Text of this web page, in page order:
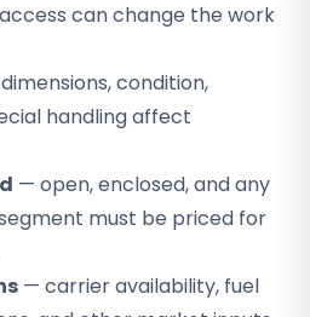
can change the work
condition,
handling affect
— open, enclosed, and any
must be priced for
— carrier availability, fuel